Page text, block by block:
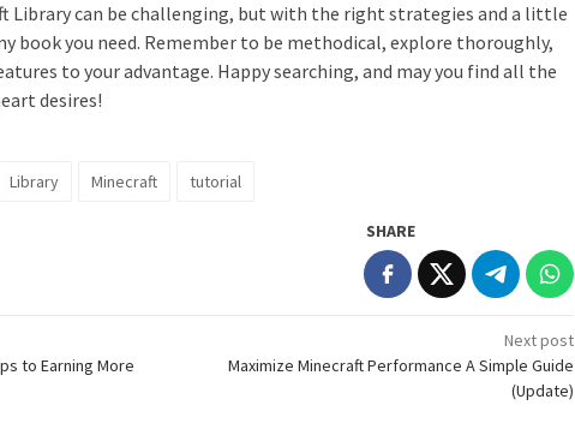
Library can be challenging, but with the right strategies and a little
book you need. Remember to be methodical, explore thoroughly,
to your advantage. Happy searching, and may you find all the
desires!
Library Minecraft tutorial
SHARE
to Earning More
Next post
Maximize Minecraft Performance A Simple Guide
(Update)